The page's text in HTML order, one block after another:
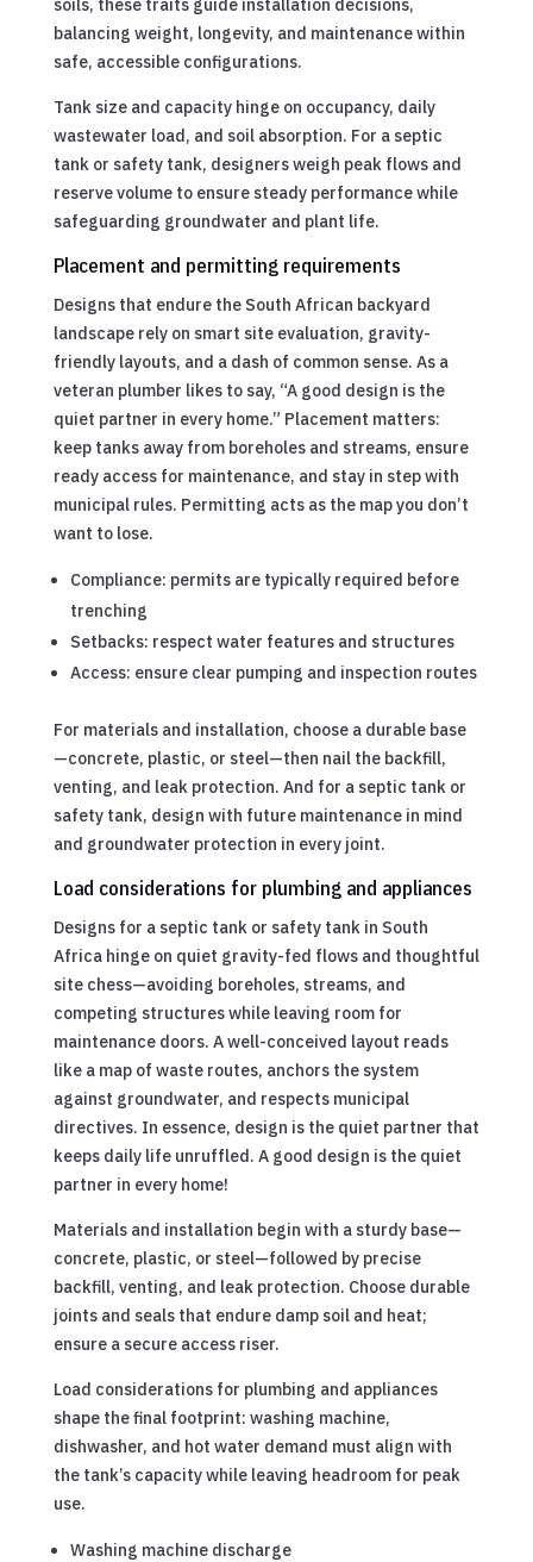
soils, these traits guide installation decisions,
balancing weight, longevity, and maintenance within
safe, accessible configurations.
Tank size and capacity hinge on occupancy, daily
wastewater load, and soil absorption. For a septic
tank or safety tank, designers weigh peak flows and
reserve volume to ensure steady performance while
safeguarding groundwater and plant life.
Placement and permitting requirements
Designs that endure the South African backyard
landscape rely on smart site evaluation, gravity-
friendly layouts, and a dash of common sense. As a
veteran plumber likes to say, “A good design is the
quiet partner in every home.” Placement matters:
keep tanks away from boreholes and streams, ensure
ready access for maintenance, and stay in step with
municipal rules. Permitting acts as the map you don’t
want to lose.
Compliance: permits are typically required before
trenching
Setbacks: respect water features and structures
Access: ensure clear pumping and inspection routes
For materials and installation, choose a durable base
—concrete, plastic, or steel—then nail the backfill,
venting, and leak protection. And for a septic tank or
safety tank, design with future maintenance in mind
and groundwater protection in every joint.
Load considerations for plumbing and appliances
Designs for a septic tank or safety tank in South
Africa hinge on quiet gravity-fed flows and thoughtful
site chess—avoiding boreholes, streams, and
competing structures while leaving room for
maintenance doors. A well-conceived layout reads
like a map of waste routes, anchors the system
against groundwater, and respects municipal
directives. In essence, design is the quiet partner that
keeps daily life unruffled. A good design is the quiet
partner in every home!
Materials and installation begin with a sturdy base—
concrete, plastic, or steel—followed by precise
backfill, venting, and leak protection. Choose durable
joints and seals that endure damp soil and heat;
ensure a secure access riser.
Load considerations for plumbing and appliances
shape the final footprint: washing machine,
dishwasher, and hot water demand must align with
the tank’s capacity while leaving headroom for peak
use.
Washing machine discharge